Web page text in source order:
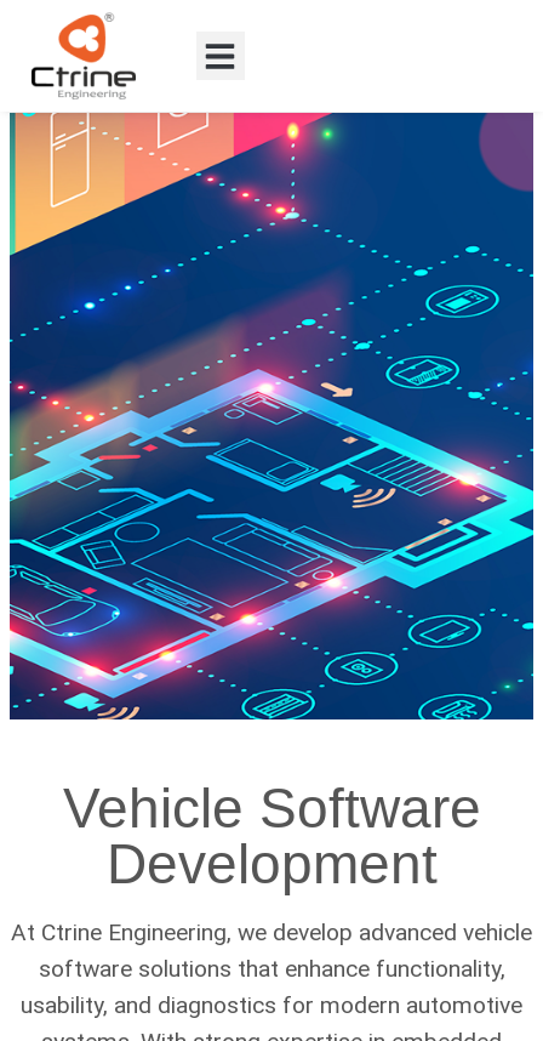
Vehicle Software
Development
At Ctrine Engineering, we develop advanced vehicle
software solutions that enhance functionality,
usability, and diagnostics for modern automotive